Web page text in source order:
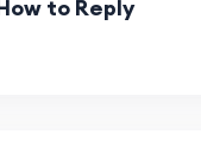
to Reply